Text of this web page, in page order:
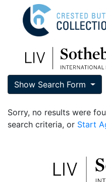
Show Search Form
Sorry, no results were
search criteria, or Start